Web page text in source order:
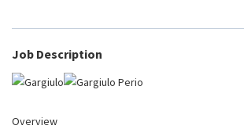
Job Description
Overview